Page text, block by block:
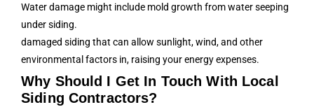
Water damage might include mold growth from water seeping
under siding.
damaged siding that can allow sunlight, wind, and other
environmental factors in, raising your energy expenses.
Why Should I Get In Touch With Local
Siding Contractors?